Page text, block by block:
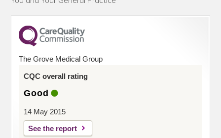
The Grove Medical Group
CQC overall rating
Good
14 May 2015
See the report